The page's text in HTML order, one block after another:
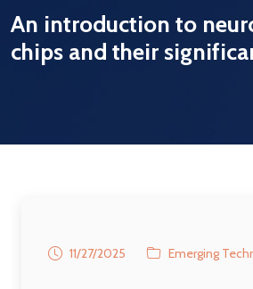
An introduction to
chips and their
11/27/2025 Emerging